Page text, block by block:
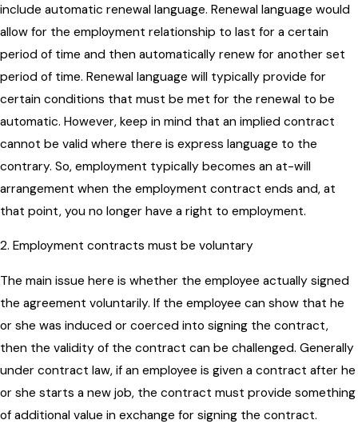
include automatic renewal language. Renewal language would
allow for the employment relationship to last for a certain
period of time and then automatically renew for another set
period of time. Renewal language will typically provide for
certain conditions that must be met for the renewal to be
automatic. However, keep in mind that an implied contract
cannot be valid where there is express language to the
contrary. So, employment typically becomes an at-will
arrangement when the employment contract ends and, at
that point, you no longer have a right to employment.
2. Employment contracts must be voluntary
The main issue here is whether the employee actually signed
the agreement voluntarily. If the employee can show that he
or she was induced or coerced into signing the contract,
then the validity of the contract can be challenged. Generally
under contract law, if an employee is given a contract after he
or she starts a new job, the contract must provide something
of additional value in exchange for signing the contract.